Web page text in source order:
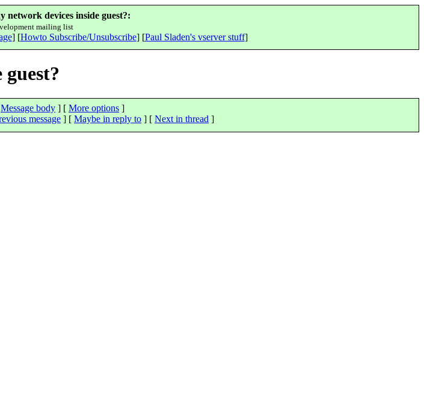
network devices inside guest?:
mailing list
] [Howto Subscribe/Unsubscribe] [Paul Sladen's vserver stuff]
Message body ] [ More options ]
message ] [ Maybe in reply to ] [ Next in thread ]